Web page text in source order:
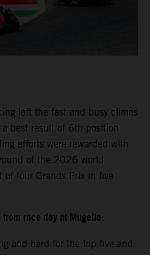
left the fast and busy climes
best result of 6th position
efforts were rewarded with
of the 2026 world
of four Grands Prix in five
race day at Mugello:
and hard for the top five and